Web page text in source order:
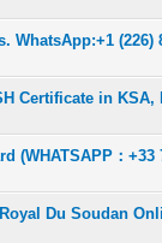
WhatsApp:+1 (226)
Certificate in KSA,
(WHATSAPP：+33
Du Soudan